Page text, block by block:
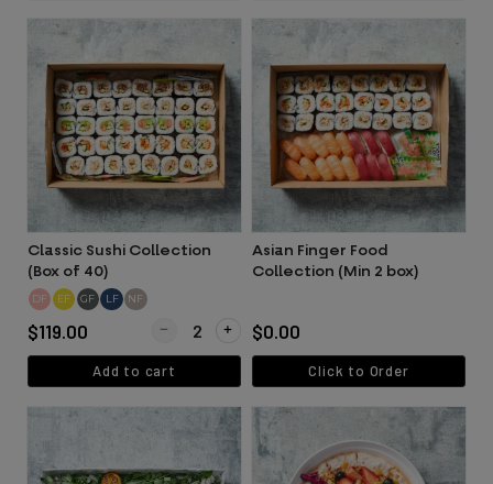
Classic Sushi Collection
(Box of 40)
DF EF GF LF NF
$119.00 Quantity for Classic Sushi Collection (Box of 40)
Add to cart
Asian Finger Food
Collection (Min 2 box)
$0.00
Click to Order